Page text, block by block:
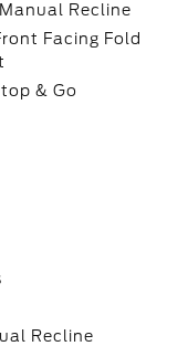
Recline
Facing Fold
& Go
Recline